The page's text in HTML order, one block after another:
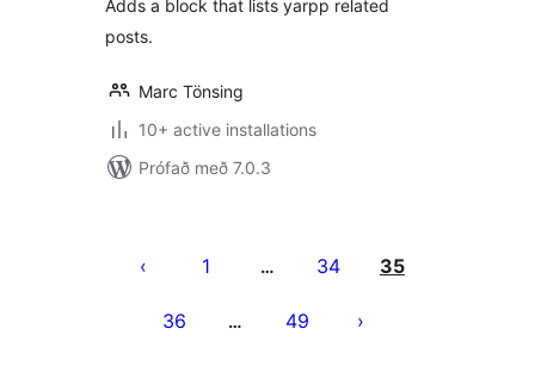
Adds a block that lists yarpp related
posts.
Marc Tönsing
10+ active installations
Prófað með 7.0.3
pagination
1 … 34 35
36 … 49